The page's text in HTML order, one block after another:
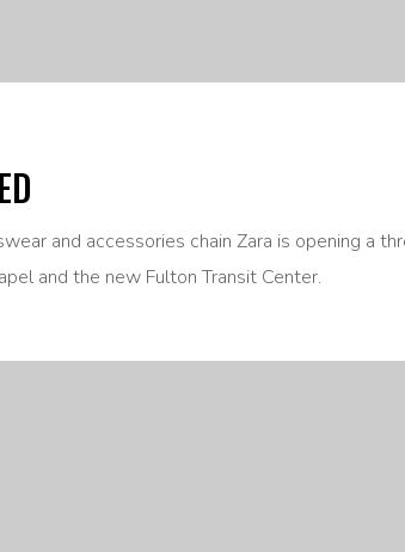
and accessories chain Zara is opening a
and the new Fulton Transit Center.